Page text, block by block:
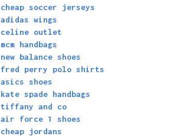
cheap soccer jerseys
adidas wings
celine outlet
mcm handbags
new balance shoes
fred perry polo shirts
asics shoes
kate spade handbags
tiffany and co
air force 1 shoes
cheap jordans